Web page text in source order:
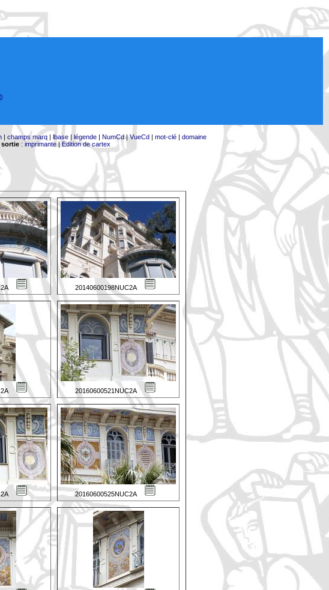
| champs marq| lbase| légende| NumCd|VueCd| mot-clé| domaine
sortie: imprimante|Edition de cartex
20140600198NUC2A
20160600521NUC2A
20160600525NUC2A